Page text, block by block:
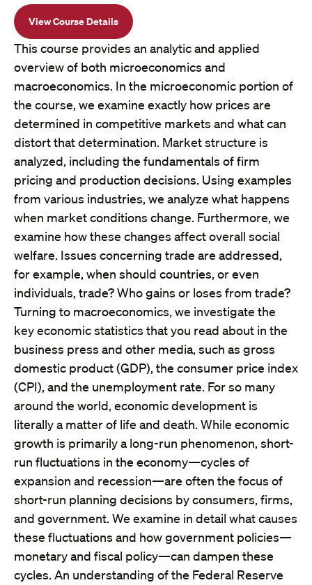
View Course Details
This course provides an analytic and applied
overview of both microeconomics and
macroeconomics. In the microeconomic portion of
the course, we examine exactly how prices are
determined in competitive markets and what can
distort that determination. Market structure is
analyzed, including the fundamentals of firm
pricing and production decisions. Using examples
from various industries, we analyze what happens
when market conditions change. Furthermore, we
examine how these changes affect overall social
welfare. Issues concerning trade are addressed,
for example, when should countries, or even
individuals, trade? Who gains or loses from trade?
Turning to macroeconomics, we investigate the
key economic statistics that you read about in the
business press and other media, such as gross
domestic product (GDP), the consumer price index
(CPI), and the unemployment rate. For so many
around the world, economic development is
literally a matter of life and death. While economic
growth is primarily a long-run phenomenon, short-
run fluctuations in the economy—cycles of
expansion and recession—are often the focus of
short-run planning decisions by consumers, firms,
and government. We examine in detail what causes
these fluctuations and how government policies—
monetary and fiscal policy—can dampen these
cycles. An understanding of the Federal Reserve